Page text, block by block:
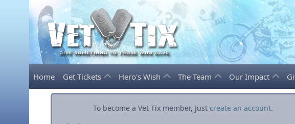
Home Get Tickets Hero's Wish The Team Our Impact
To become a Vet Tix member, just create an account.